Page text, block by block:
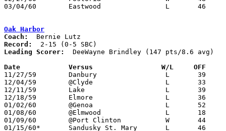
03/04/60	Eastwood		L	46	55	Class AA District Tournament at Rossford High School
Oak Harbor
Coach:
Record:
Leading Scorer:
  DeeWayne Brindley (147 pts/8.6 avg)
Date		Versus		       W/L     OFF
11/27/59	Danbury			L	39	40
12/04/59	@Clyde			L	33	65
12/11/59	Lake			L	39	52
12/18/59	Elmore			L	36	51
01/02/60	@Genoa			L	52	64
01/08/60	@Elmwood		L	18	66
01/09/60	@Port Clinton		W	44	42	OT
01/15/60*	Sandusky St. Mary	L	46	77